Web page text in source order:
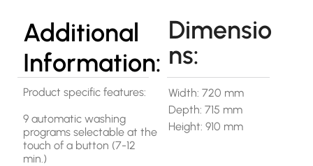
Additional
Information:
Product specific features:
9 automatic washing
programs selectable at the
touch of a button (7-12
min.)
Dimensio
ns:
Width: 720 mm
Depth: 715 mm
Height: 910 mm